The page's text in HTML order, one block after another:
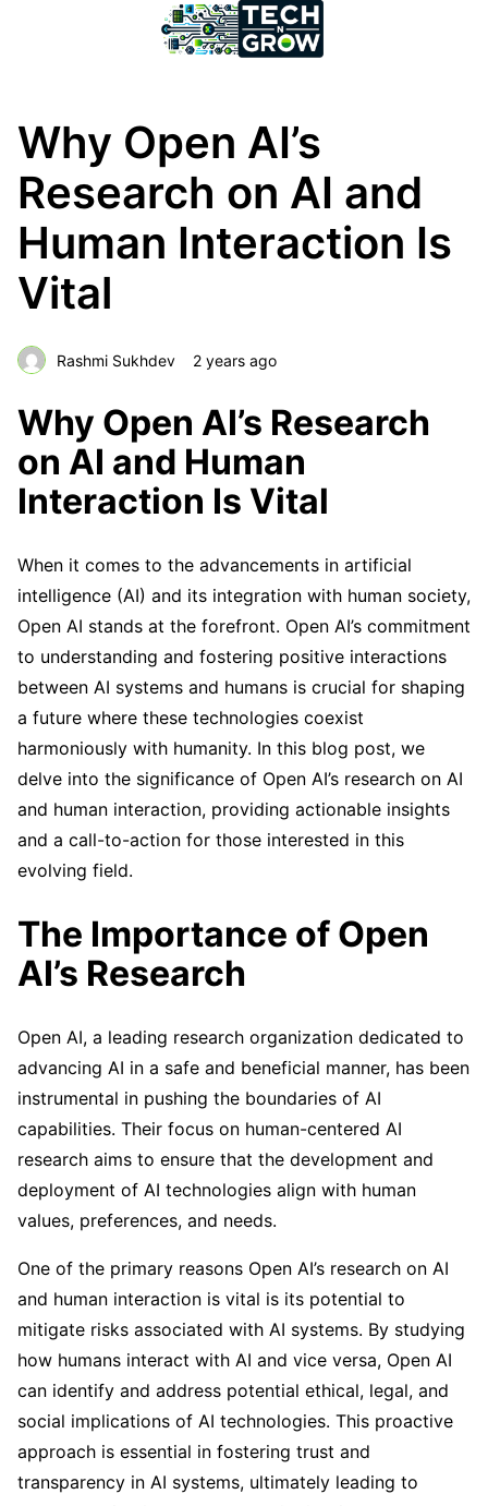
Why Open AI’s
Research on AI and
Human Interaction Is
Vital
Rashmi Sukhdev 2 years ago
Why Open AI’s Research
on AI and Human
Interaction Is Vital
When it comes to the advancements in artificial
intelligence (AI) and its integration with human society,
Open AI stands at the forefront. Open AI’s commitment
to understanding and fostering positive interactions
between AI systems and humans is crucial for shaping
a future where these technologies coexist
harmoniously with humanity. In this blog post, we
delve into the significance of Open AI’s research on AI
and human interaction, providing actionable insights
and a call-to-action for those interested in this
evolving field.
The Importance of Open
AI’s Research
Open AI, a leading research organization dedicated to
advancing AI in a safe and beneficial manner, has been
instrumental in pushing the boundaries of AI
capabilities. Their focus on human-centered AI
research aims to ensure that the development and
deployment of AI technologies align with human
values, preferences, and needs.
One of the primary reasons Open AI’s research on AI
and human interaction is vital is its potential to
mitigate risks associated with AI systems. By studying
how humans interact with AI and vice versa, Open AI
can identify and address potential ethical, legal, and
social implications of AI technologies. This proactive
approach is essential in fostering trust and
transparency in AI systems, ultimately leading to